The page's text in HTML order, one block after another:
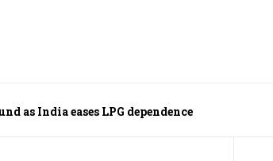
as India eases LPG dependence